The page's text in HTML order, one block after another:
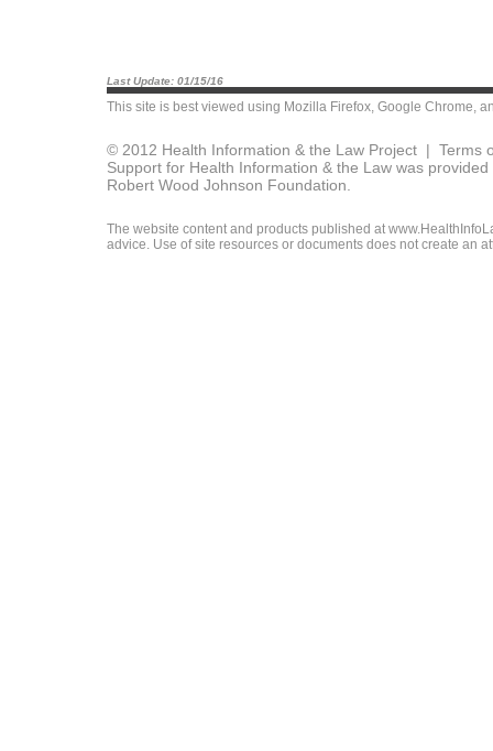
Last Update: 01/15/16
This site is best viewed using Mozilla Firefox, Google Chrome,
© 2012 Health Information & the Law Project | Terms
Support for Health Information & the Law was
Robert Wood Johnson Foundation.
The website content and products published at
advice. Use of site resources or documents does not create an